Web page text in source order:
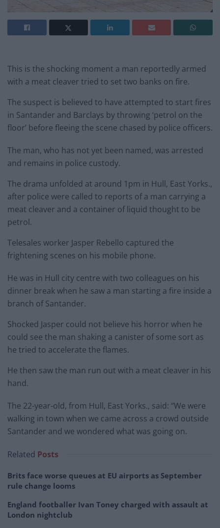
This is the shocking moment a man reportedly armed
with a meat cleaver tried to set two banks on fire.
The suspect is believed to have attempted to start fires
in Santander and Barclays by throwing ‘petrol on the
floor’ before fleeing the scene chased by police officers.
The man, who has not yet been named, was arrested
and remains in police custody.
The drama unfolded at around 1pm in Hull, East Yorks.,
after police were called to reports of a man carrying a
meat cleaver and a container of liquid thought to be
petrol.
Telesales worker Jasper Rebello captured the
frightening scenes on his mobile phone.
He was in Hull city centre with two colleagues on his
dinner break when he saw a man starting a fire inside a
branch of Santander.
Shocked Jasper could not believe his horror when he
could see the man shaking a canister of some sort as
he tried to accelerate the flames.
He then saw the man run out with a meat cleaver in his
hand.
The 22-year-old, from Hull, East Yorks., said: “We were
walking in town when we came across a crowd outside
Santander and we wondered what was going on.
Related Posts
Brits face worse queues at EU airports as September
rule change looms
England footballer Ivan Toney charged with assault at
London nightclub